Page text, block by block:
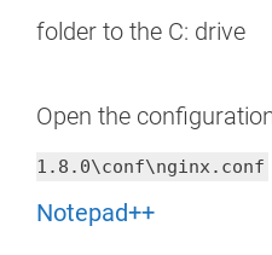
folder to the C: drive
Open the
1.8.0\conf\nginx.conf
Notepad++